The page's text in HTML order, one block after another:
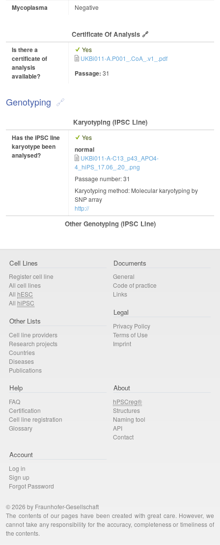
Mycoplasma Negative
Certificate Of Analysis
Is there a
certificate of
analysis
available?
Yes
UKBi011-A.P001_.CoA_.v1_.pdf
Passage: 31
Genotyping
Karyotyping (iPSC Line)
Has the iPSC line
karyotype been
analysed?
Yes
normal
UKBi011-A-C13_p43_APO4-
4_hiPS_17.06_.20_.png
Passage number: 31
Karyotyping method: Molecular karyotyping by
SNP array
http://
Other Genotyping (iPSC Line)
Cell Lines
Register cell line
All cell lines
All hESC
All hiPSC
Other Lists
Cell line providers
Research projects
Countries
Diseases
Publications
Documents
General
Code of practice
Links
Legal
Privacy Policy
Terms of Use
Imprint
Help
FAQ
Certification
Cell line registration
Glossary
About
hPSCreg®
Structures
Naming tool
API
Contact
Account
Log in
Sign up
Forgot Password
© 2026 by Fraunhofer-Gesellschaft
The contents of our pages have been created with great care. However, we
cannot take any responsibility for the accuracy, completeness or timeliness of
the contents.